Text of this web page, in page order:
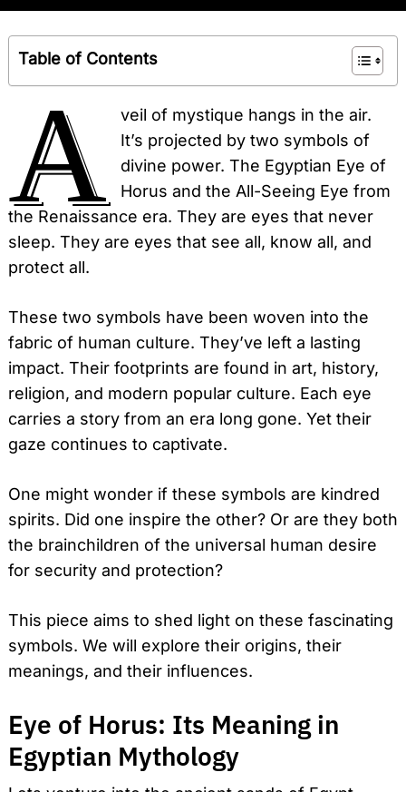
Table of Contents
A
veil of mystique hangs in the air.
It’s projected by two symbols of
divine power. The Egyptian Eye of
Horus and the All-Seeing Eye from
the Renaissance era. They are eyes that never
sleep. They are eyes that see all, know all, and
protect all.
These two symbols have been woven into the
fabric of human culture. They’ve left a lasting
impact. Their footprints are found in art, history,
religion, and modern popular culture. Each eye
carries a story from an era long gone. Yet their
gaze continues to captivate.
One might wonder if these symbols are kindred
spirits. Did one inspire the other? Or are they both
the brainchildren of the universal human desire
for security and protection?
This piece aims to shed light on these fascinating
symbols. We will explore their origins, their
meanings, and their influences.
Eye of Horus: Its Meaning in
Egyptian Mythology